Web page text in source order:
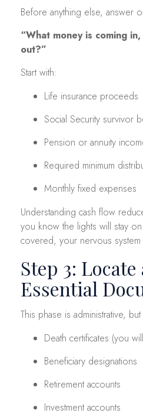
Before anything else, answer
“What money is coming
out?”
Start with:
Life insurance proceeds
Social Security survivor
Pension or annuity
Required minimum
Monthly fixed expenses
Understanding cash flow
you know the lights will stay
covered, your nervous system
Step 3:
Essential
This phase is administrative,
Death certificates (you
Beneficiary designations
Retirement accounts
Investment accounts